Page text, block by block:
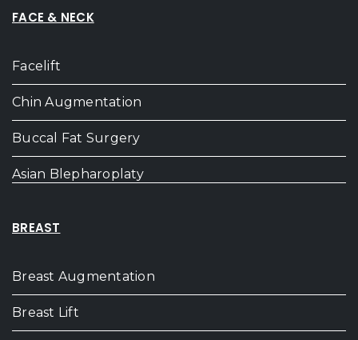
FACE & NECK
Facelift
Chin Augmentation
Buccal Fat Surgery
Asian Blepharoplaty
BREAST
Breast Augmentation
Breast Lift